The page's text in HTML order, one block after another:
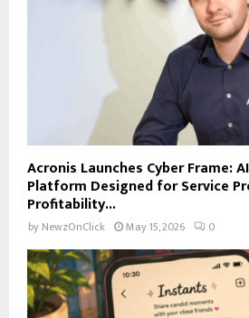
Acronis Launches Cyber Frame:
Platform Designed for Service
Profitability...
by NewzOnClick May 15, 2026 0